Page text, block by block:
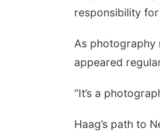
responsibility
As photography
appeared
“It’s a
Haag’s path to